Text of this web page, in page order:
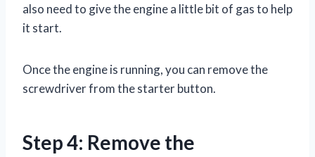
also need to give the engine a little bit of gas to help
it start.
Once the engine is running, you can remove the
screwdriver from the starter button.
Step 4: Remove the